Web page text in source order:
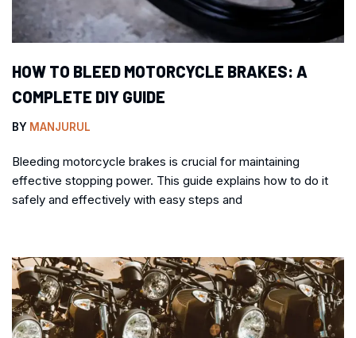
HOW TO BLEED MOTORCYCLE BRAKES: A
COMPLETE DIY GUIDE
BY MANJURUL
Bleeding motorcycle brakes is crucial for maintaining
effective stopping power. This guide explains how to do it
safely and effectively with easy steps and